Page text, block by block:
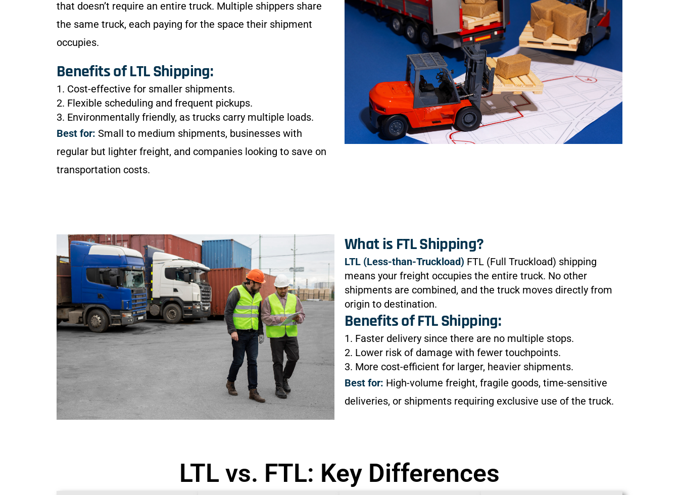
that doesn’t require an entire truck. Multiple shippers share
the same truck, each paying for the space their shipment
occupies.
Benefits of LTL Shipping:
1. Cost-effective for smaller shipments.
2. Flexible scheduling and frequent pickups.
3. Environmentally friendly, as trucks carry multiple loads.
Best for: Small to medium shipments, businesses with
regular but lighter freight, and companies looking to save on
transportation costs.
What is FTL Shipping?
LTL (Less-than-Truckload) FTL (Full Truckload) shipping
means your freight occupies the entire truck. No other
shipments are combined, and the truck moves directly from
origin to destination.
Benefits of FTL Shipping:
1. Faster delivery since there are no multiple stops.
2. Lower risk of damage with fewer touchpoints.
3. More cost-efficient for larger, heavier shipments.
Best for: High-volume freight, fragile goods, time-sensitive
deliveries, or shipments requiring exclusive use of the truck.
LTL vs. FTL: Key Differences